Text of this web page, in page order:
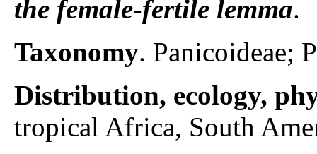
the female-fertile lemma.
Taxonomy. Panicoideae;
Distribution, ecology,
tropical Africa, South